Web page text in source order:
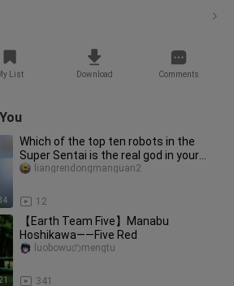
List Download Comments
Which of the top ten robots in the
Super Sentai is the real god in your
mind? #Super Sentai #Baijuu
12
liangrendongmanguan2
【Earth Team Five】Manabu
Hoshikawa——Five Red
341
luobowuのmengtu